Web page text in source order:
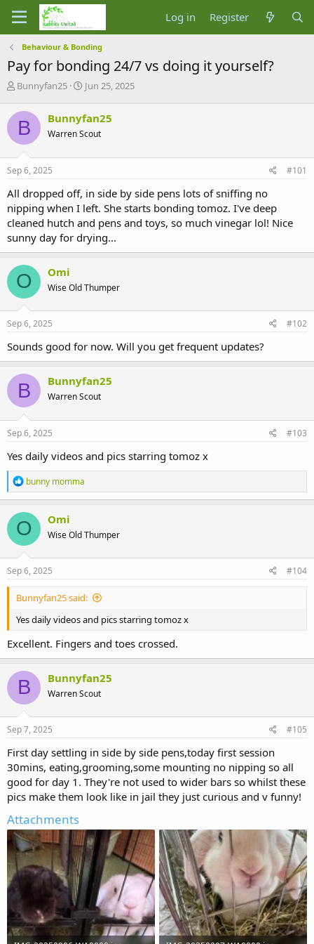
Log in Register
Behaviour & Bonding
Pay for bonding 24/7 vs doing it yourself?
T
r
e
a
d
s
t
r
t
e
r
Bunnyfan25
S
r
t
a
Jun 25, 2025
B Bunnyfan25
Warren Scout
Sep 6, 2025 #101
All dropped off, in side by side pens lots of sniffing no
nipping when I left. She starts bonding tomoz. I've deep
cleaned hutch and pens and toys, so much vinegar lol! Nice
sunny day for drying...
O Omi
Wise Old Thumper
Sep 6, 2025 #102
Sounds good for now. Will you get frequent updates?
B Bunnyfan25
Warren Scout
Sep 6, 2025 #103
Yes daily videos and pics starring tomoz x
R
e
a
c
t
i
o
n
s
bunny momma
O Omi
Wise Old Thumper
Sep 6, 2025 #104
Bunnyfan25 said:
Yes daily videos and pics starring tomoz x
Excellent. Fingers and toes crossed.
B Bunnyfan25
Warren Scout
Sep 7, 2025 #105
First day settling in side by side pens,today first session
30mins, eating,grooming,some mounting no nipping so all
good for day 1. They're not used to wider bars so whilst these
pics make them look like in jail they just curious and v funny!
Attachments